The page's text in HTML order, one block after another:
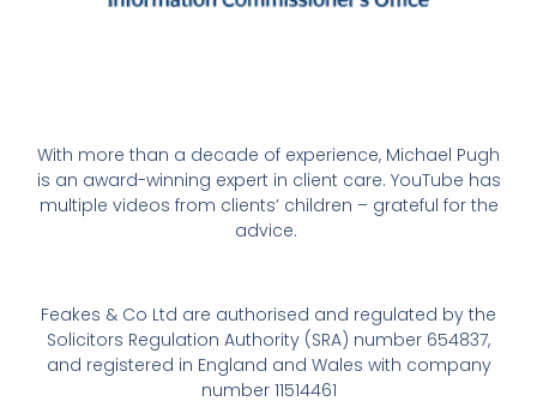
With more than a decade of experience, Michael Pugh
is an award-winning expert in client care. YouTube has
multiple videos from clients’ children – grateful for the
advice.
Feakes & Co Ltd are authorised and regulated by the
Solicitors Regulation Authority (SRA) number 654837,
and registered in England and Wales with company
number 11514461